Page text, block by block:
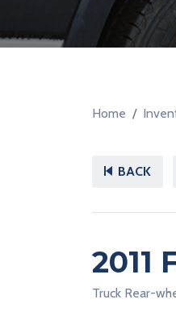
Home
BACK
2011
Truck Rear-